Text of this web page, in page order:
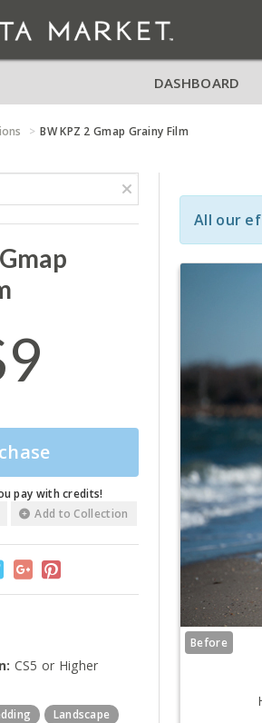
DASHBOARD
BW KPZ 2 Gmap Grainy Film
pay with credits!
Add to Collection
CS5 or Higher
Landscape
All our
Before